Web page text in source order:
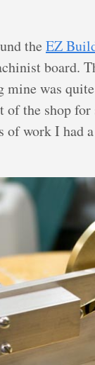
the EZ
board.
was
the shop
of work I had